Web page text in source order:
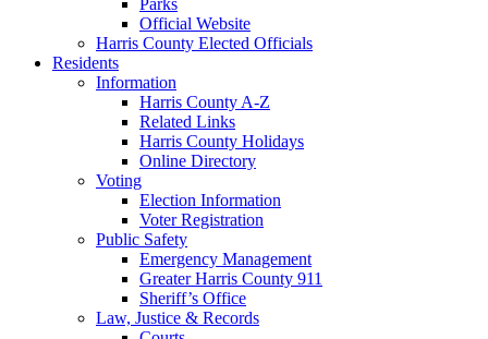
Official Website
Harris County Elected Officials
Residents
Information
Harris County A-Z
Related Links
Harris County Holidays
Online Directory
Voting
Election Information
Voter Registration
Public Safety
Emergency Management
Greater Harris County 911
Sheriff’s Office
Law, Justice & Records